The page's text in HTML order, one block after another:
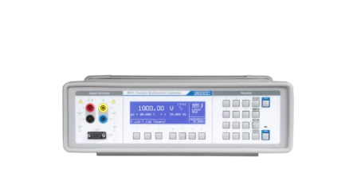
Meatest M143 Portable
Multifunction Calibrator